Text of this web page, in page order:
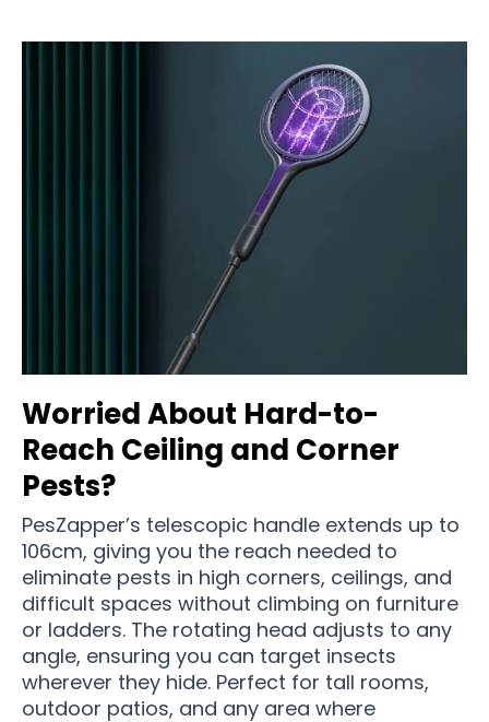
Worried About Hard-to-
Reach Ceiling and Corner
Pests?
PesZapper’s telescopic handle extends up to
106cm, giving you the reach needed to
eliminate pests in high corners, ceilings, and
difficult spaces without climbing on furniture
or ladders. The rotating head adjusts to any
angle, ensuring you can target insects
wherever they hide. Perfect for tall rooms,
outdoor patios, and any area where